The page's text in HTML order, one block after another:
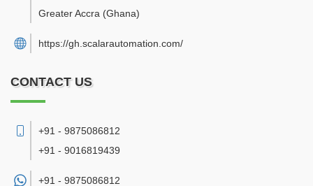
Greater Accra (Ghana)
https://gh.scalarautomation.com/
CONTACT US
+91 - 9875086812
+91 - 9016819439
+91 - 9875086812